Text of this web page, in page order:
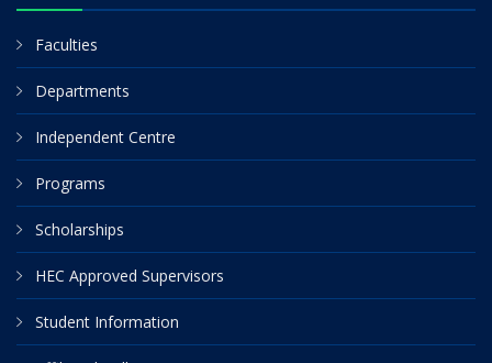
Faculties
Departments
Independent Centre
Programs
Scholarships
HEC Approved Supervisors
Student Information